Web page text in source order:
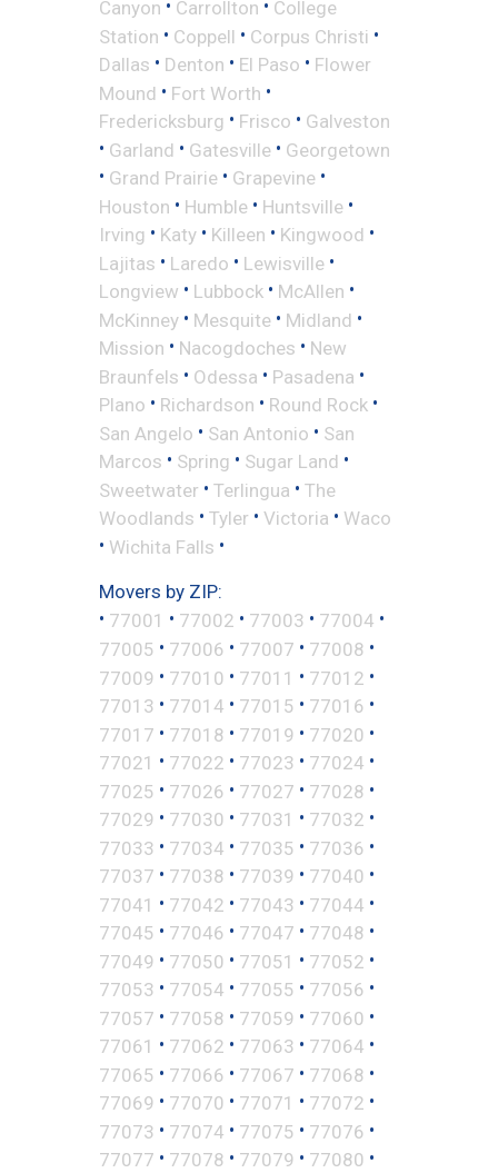
Canyon • Carrollton • College
Station • Coppell • Corpus Christi •
Dallas • Denton • El Paso • Flower
Mound • Fort Worth •
Fredericksburg • Frisco • Galveston
• Garland • Gatesville • Georgetown
• Grand Prairie • Grapevine •
Houston • Humble • Huntsville •
Irving • Katy • Killeen • Kingwood •
Lajitas • Laredo • Lewisville •
Longview • Lubbock • McAllen •
McKinney • Mesquite • Midland •
Mission • Nacogdoches • New
Braunfels • Odessa • Pasadena •
Plano • Richardson • Round Rock •
San Angelo • San Antonio • San
Marcos • Spring • Sugar Land •
Sweetwater • Terlingua • The
Woodlands • Tyler • Victoria • Waco
• Wichita Falls •
Movers by ZIP:
• 77001 • 77002 • 77003 • 77004 •
77005 • 77006 • 77007 • 77008 •
77009 • 77010 • 77011 • 77012 •
77013 • 77014 • 77015 • 77016 •
77017 • 77018 • 77019 • 77020 •
77021 • 77022 • 77023 • 77024 •
77025 • 77026 • 77027 • 77028 •
77029 • 77030 • 77031 • 77032 •
77033 • 77034 • 77035 • 77036 •
77037 • 77038 • 77039 • 77040 •
77041 • 77042 • 77043 • 77044 •
77045 • 77046 • 77047 • 77048 •
77049 • 77050 • 77051 • 77052 •
77053 • 77054 • 77055 • 77056 •
77057 • 77058 • 77059 • 77060 •
77061 • 77062 • 77063 • 77064 •
77065 • 77066 • 77067 • 77068 •
77069 • 77070 • 77071 • 77072 •
77073 • 77074 • 77075 • 77076 •
77077 • 77078 • 77079 • 77080 •